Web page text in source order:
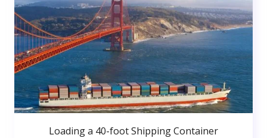
Loading a 40-foot Shipping Container